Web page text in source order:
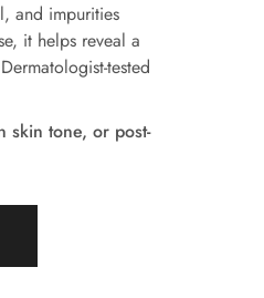
and impurities
it helps reveal a
tested
skin tone, or post-